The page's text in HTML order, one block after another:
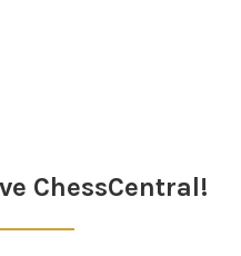
ChessCentral!